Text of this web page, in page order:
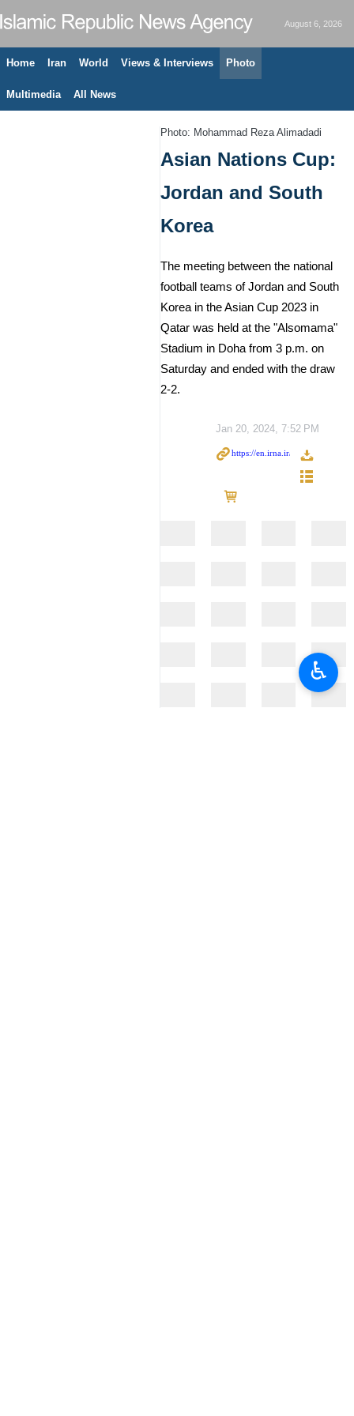
August 6, 2026
Home Iran World Views & Interviews Photo
Multimedia All News
Photo: Mohammad Reza Alimadadi
Asian Nations Cup:
Jordan and South
Korea
The meeting between the national
football teams of Jordan and South
Korea in the Asian Cup 2023 in
Qatar was held at the "Alsomama"
Stadium in Doha from 3 p.m. on
Saturday and ended with the draw
2-2.
Jan 20, 2024, 7:52 PM
♿︎